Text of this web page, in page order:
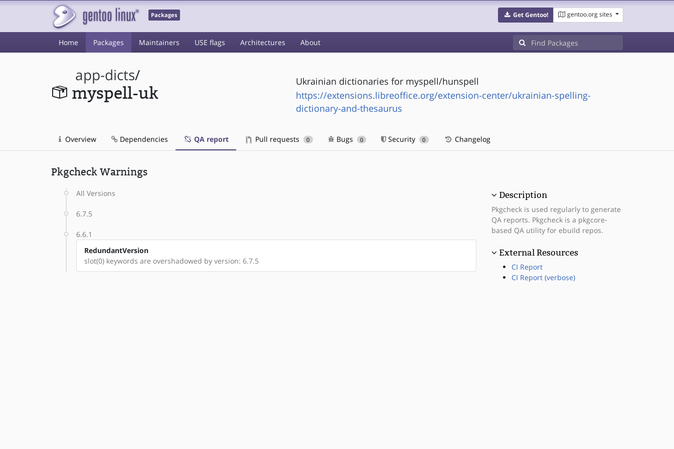
Packages Get Gentoo! gentoo.org sites
Home Packages Maintainers USE flags Architectures About
app-dicts/
myspell-uk
Ukrainian dictionaries for myspell/hunspell
https://extensions.libreoffice.org/extension-center/ukrainian-spelling-
dictionary-and-thesaurus
Overview Dependencies QA report Pull requests 0 Bugs 0 Security 0 Changelog
Pkgcheck Warnings
All Versions
6.7.5
6.6.1
RedundantVersion
slot(0) keywords are overshadowed by version: 6.7.5
Description
Pkgcheck is used regularly to generate
QA reports. Pkgcheck is a pkgcore-
based QA utility for ebuild repos.
External Resources
CI Report
CI Report (verbose)